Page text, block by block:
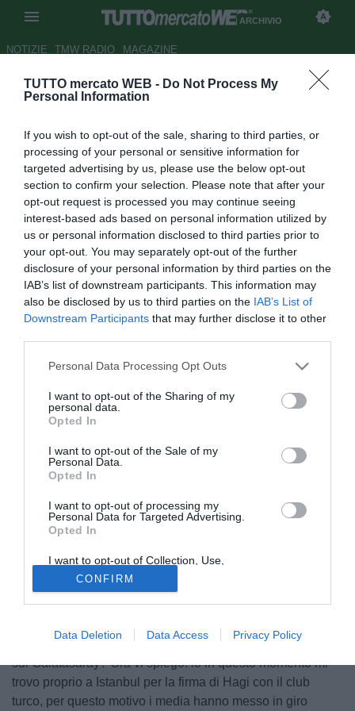
TUTTO mercato WEB - Do Not Process My
Personal Information
If you wish to opt-out of the sale, sharing to third parties, or
processing of your personal or sensitive information for
targeted advertising by us, please use the below opt-out
section to confirm your selection. Please note that after your
opt-out request is processed you may continue seeing
interest-based ads based on personal information utilized by
us or personal information disclosed to third parties prior to
your opt-out. You may separately opt-out of the further
disclosure of your personal information by third parties on the
IAB’s list of downstream participants. This information may
also be disclosed by us to third parties on the IAB’s List of
Downstream Participants that may further disclose it to other
Personal Data Processing Opt Outs
I want to opt-out of the Sharing of my
personal data.
Opted In
I want to opt-out of the Sale of my
Personal Data.
Opted In
I want to opt-out of processing my
Personal Data for Targeted Advertising.
Opted In
I want to opt-out of Collection, Use,
Retention, Sale, and/or Sharing of my
Personal Data that Is Unrelated with the
Purposes for which it was collected.
Opted Out
CONFIRM
Data Deletion Data Access Privacy Policy
ARCHIVIO
NOTIZIE TMW RADIO MAGAZINE
Mutu, l'agente: "Galatasaray?
Autore Antonio Gaito
22.10.2010 22:03
vedi letture
Contattato in esclusiva da Firenzeviola.it, Viktor Becali,
agente di Adrian Mutu, ha dichiarato: "Adrian sta molto
bene, sta pensando solo alla gara di Catania dove spera di
stiamo aspettando, ma non ci trovo niente di strano. Le voci
sul Galatasaray? Ora vi spiego: io in questo momento mi
trovo proprio a Istanbul per la firma di Hagi con il club
turco, per questo motivo i media hanno messo in giro